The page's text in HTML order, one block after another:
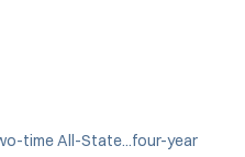
time All-State...four-year